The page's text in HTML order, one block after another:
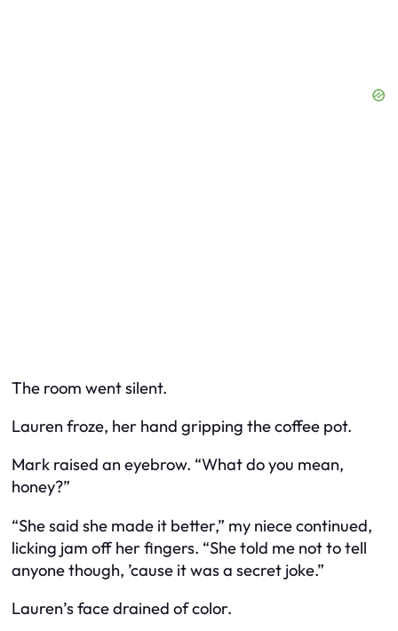
The room went silent.
Lauren froze, her hand gripping the coffee pot.
Mark raised an eyebrow. “What do you mean,
honey?”
“She said she made it better,” my niece continued,
licking jam off her fingers. “She told me not to tell
anyone though, ’cause it was a secret joke.”
Lauren’s face drained of color.